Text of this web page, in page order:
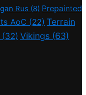
Rus (8) Prepainted
AoC (22) Terrain
(32) Vikings (63)